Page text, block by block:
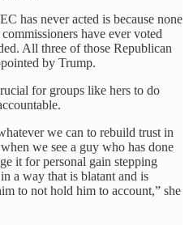
has never acted is because none
have ever voted
All three of those Republican
by Trump.
for groups like hers to do
we can to rebuild trust in
we see a guy who has done
it for personal gain stepping
a way that is blatant and is
to not hold him to account,” she